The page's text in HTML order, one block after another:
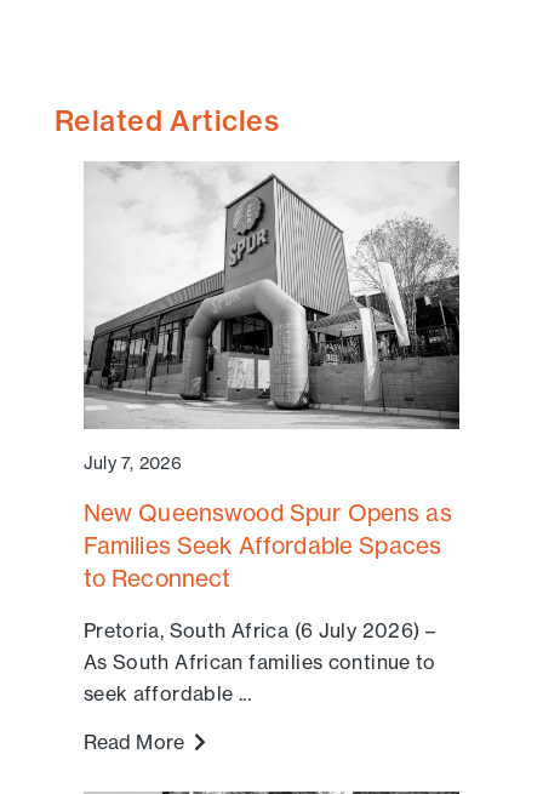
Related Articles
July 7, 2026
New Queenswood Spur Opens as
Families Seek Affordable Spaces
to Reconnect
Pretoria, South Africa (6 July 2026) –
As South African families continue to
seek affordable ...
Read More